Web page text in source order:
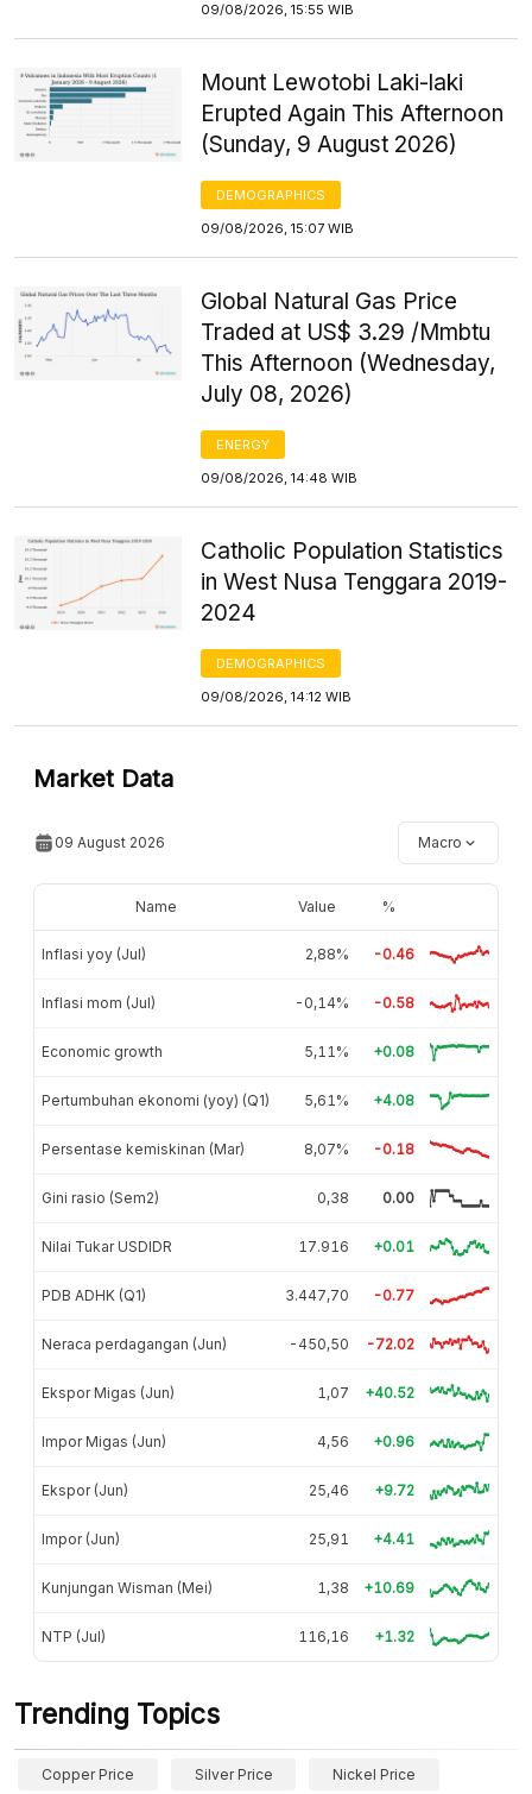
09/08/2026, 15:55 WIB
Mount Lewotobi Laki-laki
Erupted Again This Afternoon
(Sunday, 9 August 2026)
DEMOGRAPHICS
09/08/2026, 15:07 WIB
Global Natural Gas Price
Traded at US$ 3.29 /Mmbtu
This Afternoon (Wednesday,
July 08, 2026)
ENERGY
09/08/2026, 14:48 WIB
Catholic Population Statistics
in West Nusa Tenggara 2019-
2024
DEMOGRAPHICS
09/08/2026, 14:12 WIB
Market Data
09 August 2026 Macro
Name Value %
Inflasi yoy (Jul) 2,88% -0.46
Inflasi mom (Jul) -0,14% -0.58
Economic growth 5,11% +0.08
Pertumbuhan ekonomi (yoy) (Q1) 5,61% +4.08
Persentase kemiskinan (Mar) 8,07% -0.18
Gini rasio (Sem2) 0,38 0.00
Nilai Tukar USDIDR 17.916 +0.01
PDB ADHK (Q1) 3.447,70 -0.77
Neraca perdagangan (Jun) -450,50 -72.02
Ekspor Migas (Jun) 1,07 +40.52
Impor Migas (Jun) 4,56 +0.96
Ekspor (Jun) 25,46 +9.72
Impor (Jun) 25,91 +4.41
Kunjungan Wisman (Mei) 1,38 +10.69
NTP (Jul) 116,16 +1.32
Trending Topics
Copper Price Silver Price Nickel Price